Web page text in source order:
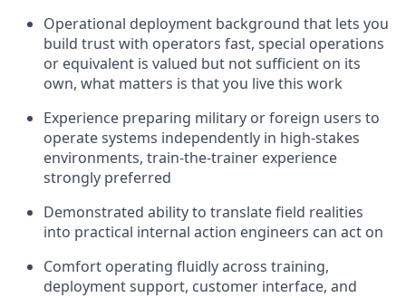
Operational deployment background that lets you
build trust with operators fast, special operations
or equivalent is valued but not sufficient on its
own, what matters is that you live this work
Experience preparing military or foreign users to
operate systems independently in high-stakes
environments, train-the-trainer experience
strongly preferred
Demonstrated ability to translate field realities
into practical internal action engineers can act on
Comfort operating fluidly across training,
deployment support, customer interface, and